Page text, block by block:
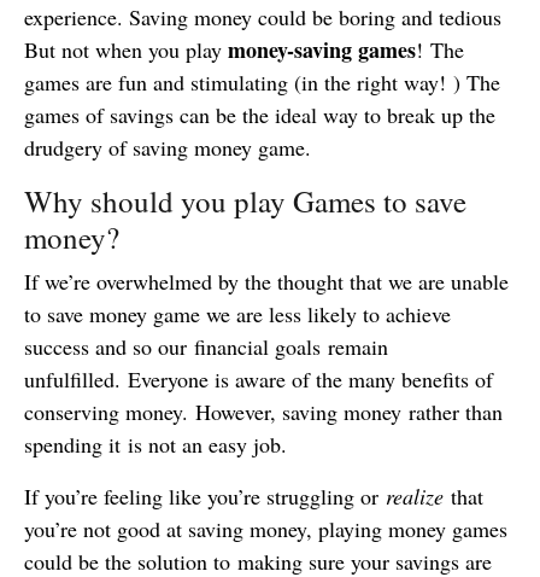
experience. Saving money could be boring and tedious
But not when you play money-saving games! The
games are fun and stimulating (in the right way! ) The
games of savings can be the ideal way to break up the
drudgery of saving money game.
Why should you play Games to save
money?
If we’re overwhelmed by the thought that we are unable
to save money game we are less likely to achieve
success and so our financial goals remain
unfulfilled. Everyone is aware of the many benefits of
conserving money. However, saving money rather than
spending it is not an easy job.
If you’re feeling like you’re struggling or realize that
you’re not good at saving money, playing money games
could be the solution to making sure your savings are